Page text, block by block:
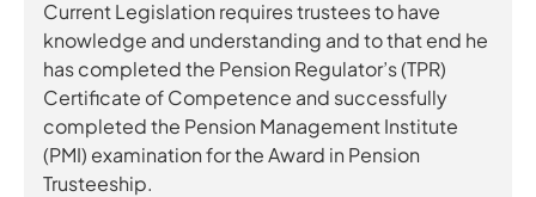
Current Legislation requires trustees to have
knowledge and understanding and to that end he
has completed the Pension Regulator’s (TPR)
Certificate of Competence and successfully
completed the Pension Management Institute
(PMI) examination for the Award in Pension
Trusteeship.